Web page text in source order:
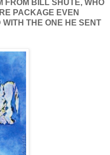
FROM BILL SHUTE, WHO
PACKAGE EVEN
THE ONE HE SENT